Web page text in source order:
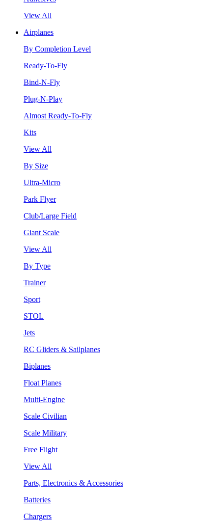
View All
Airplanes
By Completion Level
Ready-To-Fly
Bind-N-Fly
Plug-N-Play
Almost Ready-To-Fly
Kits
View All
By Size
Ultra-Micro
Park Flyer
Club/Large Field
Giant Scale
View All
By Type
Trainer
Sport
STOL
Jets
RC Gliders & Sailplanes
Biplanes
Float Planes
Multi-Engine
Scale Civilian
Scale Military
Free Flight
View All
Parts, Electronics & Accessories
Batteries
Chargers